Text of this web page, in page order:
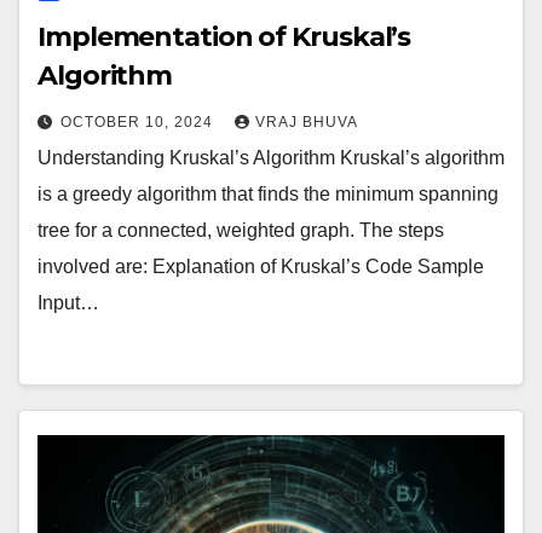
Implementation of Kruskal’s
Algorithm
OCTOBER 10, 2024 VRAJ BHUVA
Understanding Kruskal’s Algorithm Kruskal’s algorithm
is a greedy algorithm that finds the minimum spanning
tree for a connected, weighted graph. The steps
involved are: Explanation of Kruskal’s Code Sample
Input…